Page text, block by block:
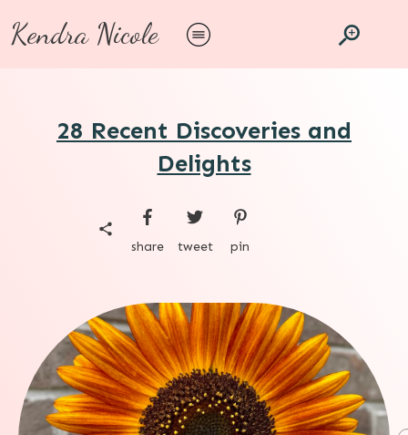
Kendra Nicole
28 Recent Discoveries and
Delights
share tweet pin